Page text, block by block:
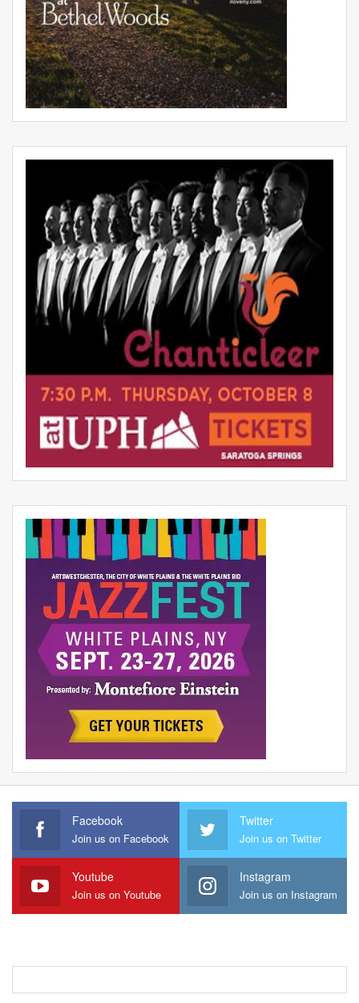
Facebook
Join us on Facebook
Twitter
Join us on Twitter
Youtube
Join us on Youtube
Instagram
Join us on Instagram